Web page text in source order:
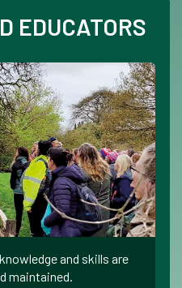
EDUCATORS
and skills are
maintained.